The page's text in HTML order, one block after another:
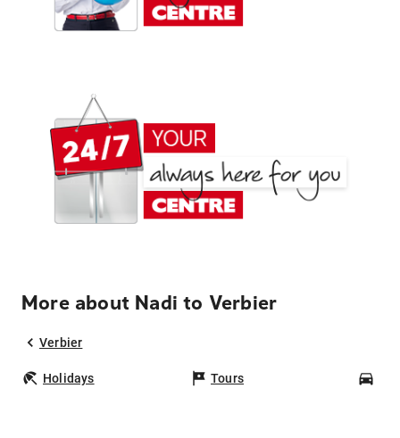
More about Nadi to Verbier
Verbier
Holidays Tours